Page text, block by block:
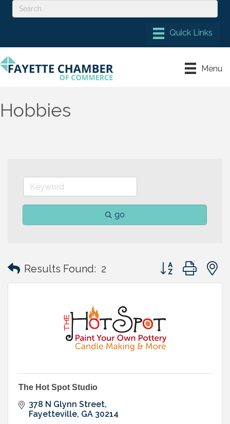
Menu
Hobbies
go
Results Found: 2 Button group with
The Hot Spot Studio
378 N Glynn Street
Fayetteville GA 30214